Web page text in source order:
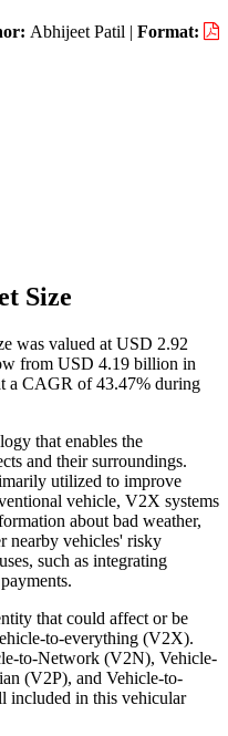
Abhijeet Patil | Format:
Size
was valued at USD 2.92
from USD 4.19 billion in
a CAGR of 43.47% during
that enables the
and their surroundings.
utilized to improve
vehicle, V2X systems
about bad weather,
nearby vehicles' risky
such as integrating
that could affect or be
to-everything (V2X).
to-Network (V2N), Vehicle-
(V2P), and Vehicle-to-
included in this vehicular